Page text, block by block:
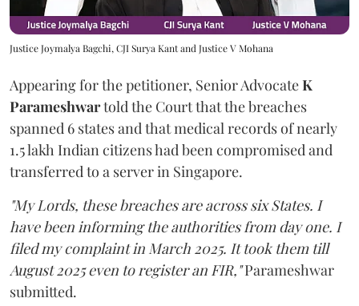
Justice Joymalya Bagchi, CJI Surya Kant and Justice V Mohana
Appearing for the petitioner, Senior AdvocateK
Parameshwartold the Court that the breaches
spanned 6 states and that medical records of nearly
1.5 lakh Indian citizens had been compromised and
transferred to a server in Singapore.
"My Lords, these breaches are across six States. I
have been informing the authorities from day one. I
filed my complaint in March 2025. It took them till
August 2025 even to register an FIR,"Parameshwar
submitted.